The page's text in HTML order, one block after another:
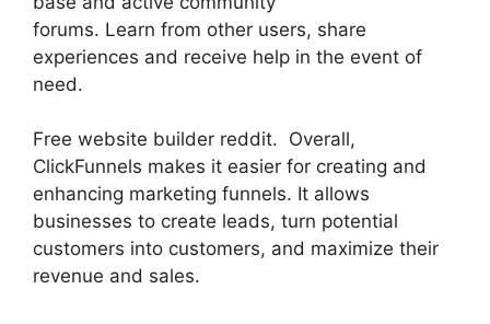
forums. Learn from other users, share
experiences and receive help in the event of
need.
Free website builder reddit. Overall,
ClickFunnels makes it easier for creating and
enhancing marketing funnels. It allows
businesses to create leads, turn potential
customers into customers, and maximize their
revenue and sales.